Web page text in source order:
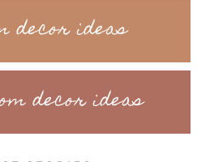
decor ideas
decor ideas